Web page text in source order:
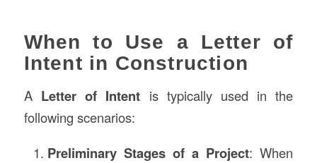
When to Use a Letter of
Intent in Construction
A Letter of Intent is typically used in the
following scenarios:
Preliminary Stages of a Project: When